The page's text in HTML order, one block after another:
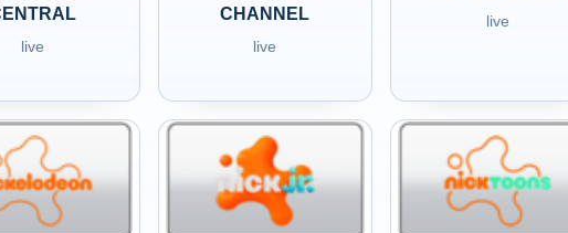
live
CHANNEL
live
live